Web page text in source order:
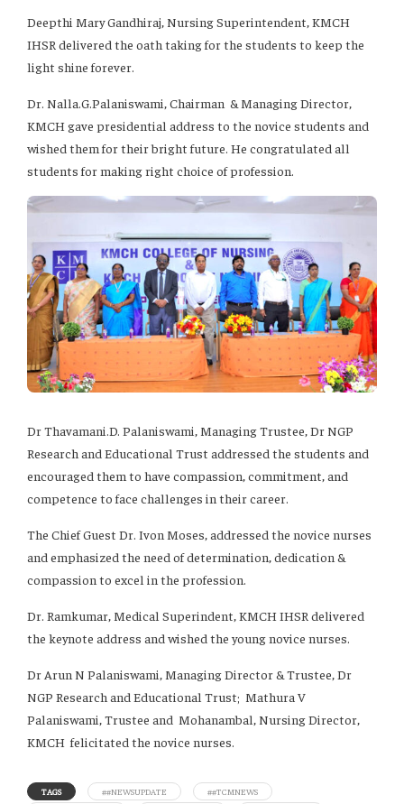
Deepthi Mary Gandhiraj, Nursing Superintendent, KMCH
IHSR delivered the oath taking for the students to keep the
light shine forever.
Dr. Nalla.G.Palaniswami, Chairman & Managing Director,
KMCH gave presidential address to the novice students and
wished them for their bright future. He congratulated all
students for making right choice of profession.
Dr Thavamani.D. Palaniswami, Managing Trustee, Dr NGP
Research and Educational Trust addressed the students and
encouraged them to have compassion, commitment, and
competence to face challenges in their career.
The Chief Guest Dr. Ivon Moses, addressed the novice nurses
and emphasized the need of determination, dedication &
compassion to excel in the profession.
Dr. Ramkumar, Medical Superindent, KMCH IHSR delivered
the keynote address and wished the young novice nurses.
Dr Arun N Palaniswami, Managing Director & Trustee, Dr
NGP Research and Educational Trust; Mathura V
Palaniswami, Trustee and Mohanambal, Nursing Director,
KMCH felicitated the novice nurses.
TAGS ##NEWSUPDATE
##TCMNEWS